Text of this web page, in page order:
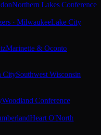
Northern Lakes Conference
· MilwaukeeLake City
Marinette & Oconto
CitySouthwest Wisconsin
Woodland Conference
Heart O'North